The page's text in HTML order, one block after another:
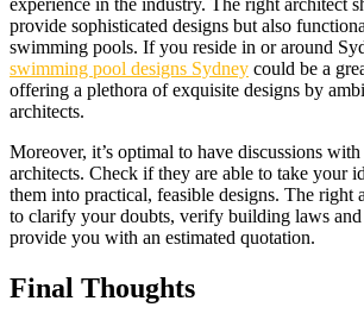
experience in the industry. The right architect
provide sophisticated designs but also
swimming pools. If you reside in or around
swimming pool designs Sydney could be a
offering a plethora of exquisite designs by
architects.
Moreover, it’s optimal to have discussions
architects. Check if they are able to take your
them into practical, feasible designs. The right
to clarify your doubts, verify building laws and
provide you with an estimated quotation.
Final Thoughts